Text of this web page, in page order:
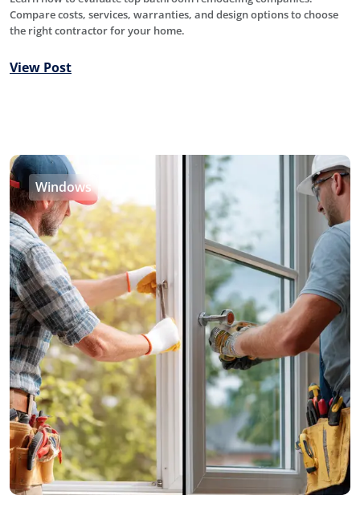
Compare costs, services, warranties, and design options to choose
the right contractor for your home.
View Post
Windows